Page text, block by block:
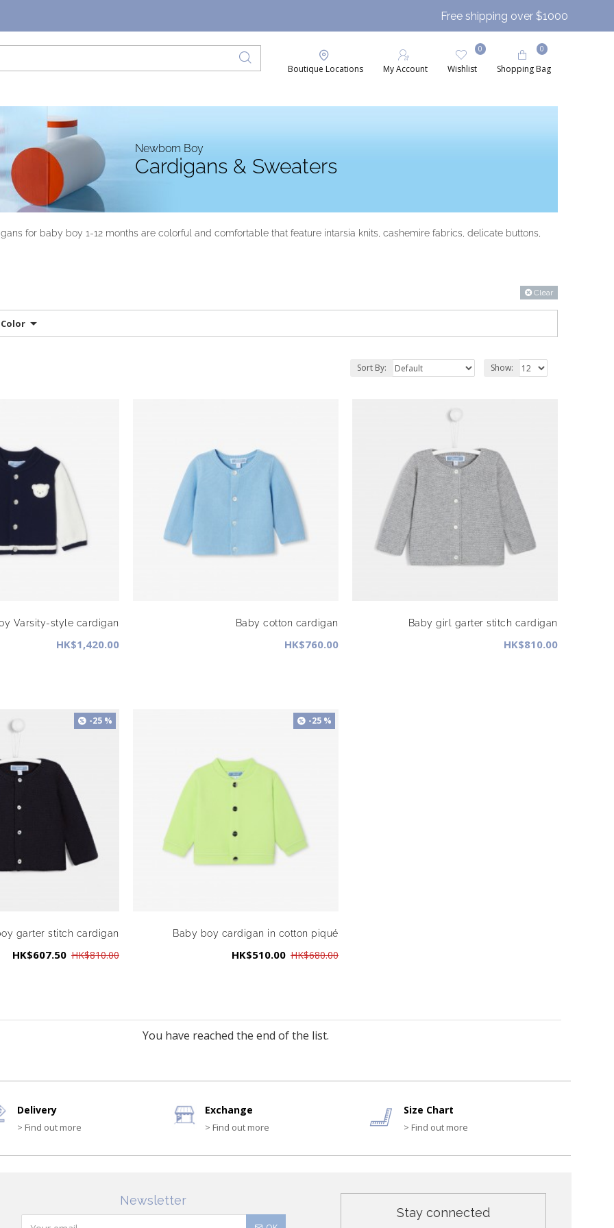
Free shipping over $1000
Boutique Locations My Account Wishlist
0
Shopping Bag
0
Newborn Boy
Cardigans & Sweaters
for baby boy 1-12 months are colorful and comfortable that feature intarsia knits, cashemire fabrics, delicate buttons,
Clear
Color
Sort By: Show:
Varsity-style cardigan
HK$1,420.00
Baby cotton cardigan
HK$760.00
Baby girl garter stitch cardigan
HK$810.00
-25 %
garter stitch cardigan
HK$607.50 HK$810.00
-25 %
Baby boy cardigan in cotton piqué
HK$510.00 HK$680.00
You have reached the end of the list.
Delivery
> Find out more
Exchange
> Find out more
Size Chart
> Find out more
Newsletter
Stay connected